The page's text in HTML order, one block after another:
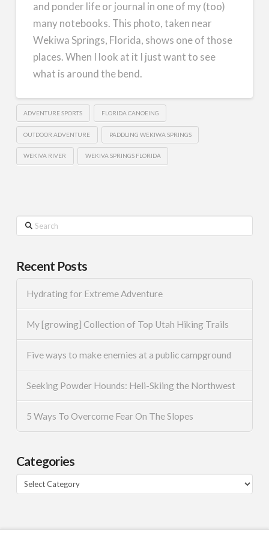
and ponder life or journal in one of my (too)
many notebooks. This photo, taken near
Wekiwa Springs, Florida, shows one of those
places. When I look at it I just want to see
what is around the bend.
ADVENTURE SPORTS FLORIDA CANOEING
OUTDOOR ADVENTURE PADDLING WEKIWA SPRINGS
WEKIVA RIVER WEKIVA SPRINGS FLORIDA
Search
Recent Posts
Hydrating for Extreme Adventure
My [growing] Collection of Top Utah Hiking Trails
Five ways to make enemies at a public campground
Seeking Powder Hounds: Heli-Skiing the Northwest
5 Ways To Overcome Fear On The Slopes
Categories
Categories